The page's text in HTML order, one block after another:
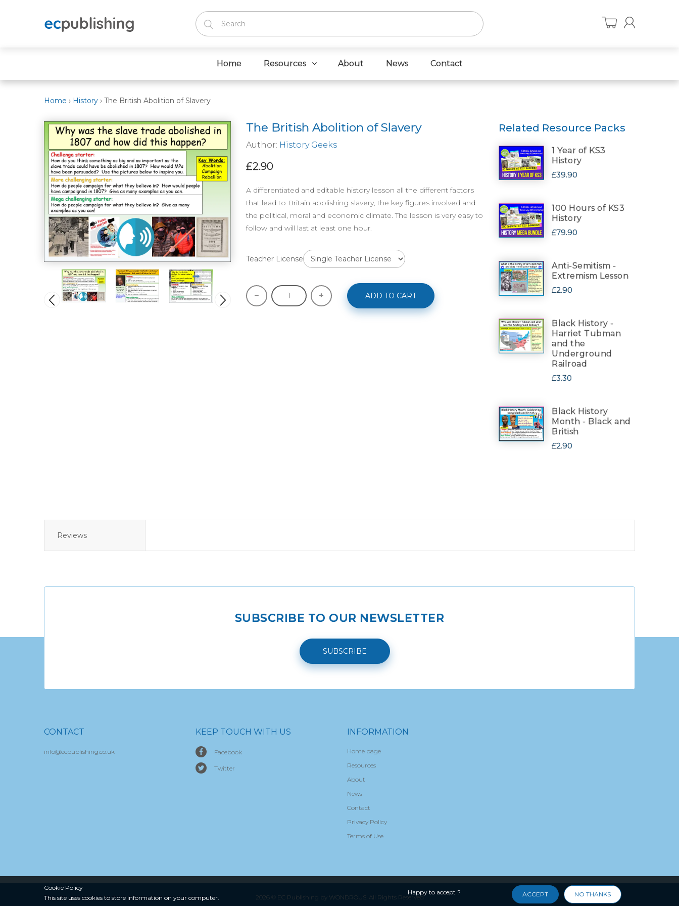
Home Resources About News Contact
Home › History › The British Abolition of Slavery
The British Abolition of Slavery
Author: History Geeks
£2.90
A differentiated and editable history lesson all the different factors
that lead to Britain abolishing slavery, the key figures involved and
the political, moral and economic climate. The lesson is very easy to
follow and will last at least one hour.
Teacher License
ADD TO CART
Related Resource Packs
1 Year of KS3
History
£39.90
100 Hours of KS3
History
£79.90
Anti-Semitism -
Extremism Lesson
£2.90
Black History -
Harriet Tubman
and the
Underground
Railroad
£3.30
Black History
Month - Black and
British
£2.90
Reviews
SUBSCRIBE TO OUR NEWSLETTER
SUBSCRIBE
CONTACT
info@ecpublishing.co.uk
KEEP TOUCH WITH US
Facebook
Twitter
INFORMATION
Home page
Resources
About
News
Contact
Privacy Policy
Terms of Use
2026 © EC Publishing by WONDROUS. All Rights Reserved
Cookie Policy
This site uses cookies to store information on your computer.
Happy to accept ? ACCEPT NO THANKS